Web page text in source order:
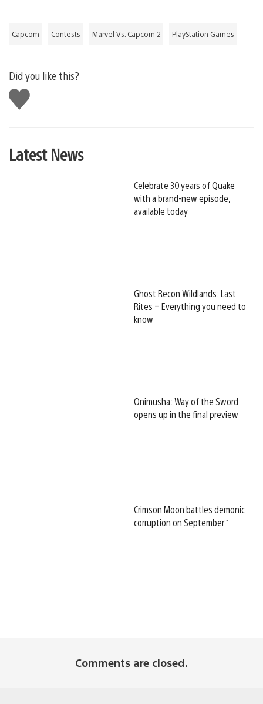
Capcom Contests Marvel Vs. Capcom 2 PlayStation Games
Did you like this?
Like
this
Latest News
Celebrate 30 years of Quake
with a brand-new episode,
available today
Ghost Recon Wildlands: Last
Rites – Everything you need to
know
Onimusha: Way of the Sword
opens up in the final preview
Crimson Moon battles demonic
corruption on September 1
Comments are closed.